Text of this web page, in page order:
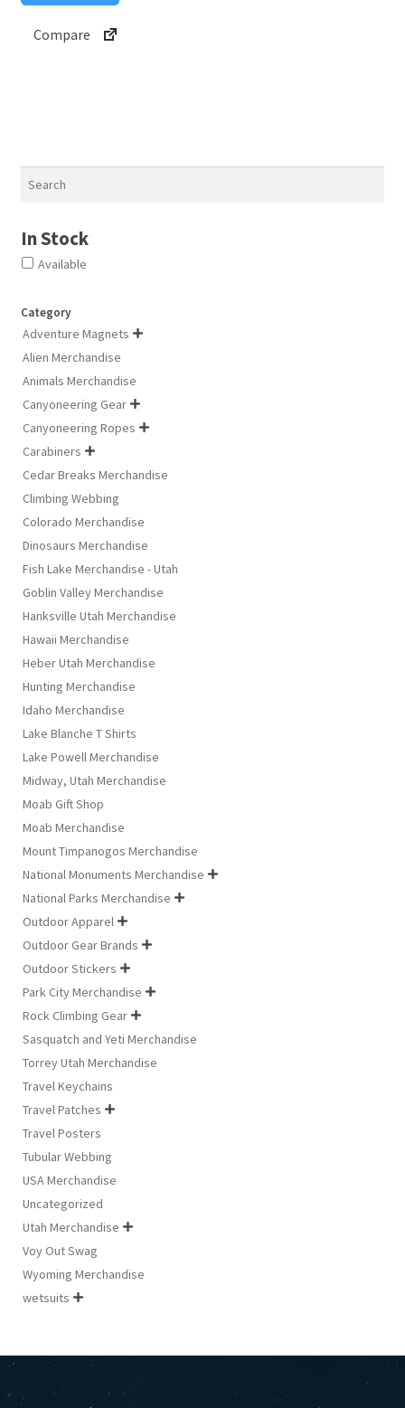
Compare
In Stock
Available
Category
Adventure Magnets 
Alien Merchandise
Animals Merchandise
Canyoneering Gear 
Canyoneering Ropes 
Carabiners 
Cedar Breaks Merchandise
Climbing Webbing
Colorado Merchandise
Dinosaurs Merchandise
Fish Lake Merchandise - Utah
Goblin Valley Merchandise
Hanksville Utah Merchandise
Hawaii Merchandise
Heber Utah Merchandise
Hunting Merchandise
Idaho Merchandise
Lake Blanche T Shirts
Lake Powell Merchandise
Midway, Utah Merchandise
Moab Gift Shop
Moab Merchandise
Mount Timpanogos Merchandise
National Monuments Merchandise 
National Parks Merchandise 
Outdoor Apparel 
Outdoor Gear Brands 
Outdoor Stickers 
Park City Merchandise 
Rock Climbing Gear 
Sasquatch and Yeti Merchandise
Torrey Utah Merchandise
Travel Keychains
Travel Patches 
Travel Posters
Tubular Webbing
USA Merchandise
Uncategorized
Utah Merchandise 
Voy Out Swag
Wyoming Merchandise
wetsuits 